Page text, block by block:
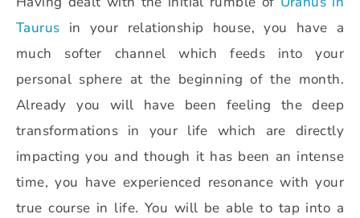
Taurus in your relationship house, you have a
much softer channel which feeds into your
personal sphere at the beginning of the month.
Already you will have been feeling the deep
transformations in your life which are directly
impacting you and though it has been an intense
time, you have experienced resonance with your
true course in life. You will be able to tap into a